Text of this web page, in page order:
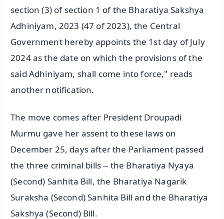
section (3) of section 1 of the Bharatiya Sakshya
Adhiniyam, 2023 (47 of 2023), the Central
Government hereby appoints the 1st day of July
2024 as the date on which the provisions of the
said Adhiniyam, shall come into force," reads
another notification.
The move comes after President Droupadi
Murmu gave her assent to these laws on
December 25, days after the Parliament passed
the three criminal bills -- the Bharatiya Nyaya
(Second) Sanhita Bill, the Bharatiya Nagarik
Suraksha (Second) Sanhita Bill and the Bharatiya
Sakshya (Second) Bill.